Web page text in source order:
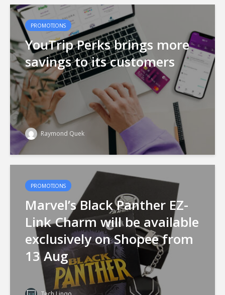
PROMOTIONS
YouTrip Perks brings more
savings to its customers
Raymond Quek
PROMOTIONS
Marvel’s Black Panther EZ-
Link Charm will be available
exclusively on Shopee from
13 Aug